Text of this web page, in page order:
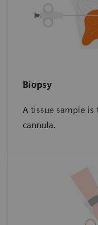
Biopsy
A tissue sample
cannula.
Biopsy
The sample is
under a